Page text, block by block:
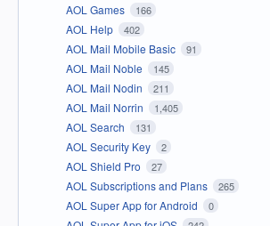
AOL Games 166
AOL Help 402
AOL Mail Mobile Basic 91
AOL Mail Noble 145
AOL Mail Nodin 211
AOL Mail Norrin 1,405
AOL Search 131
AOL Security Key 2
AOL Shield Pro 27
AOL Subscriptions and Plans 265
AOL Super App for Android 0